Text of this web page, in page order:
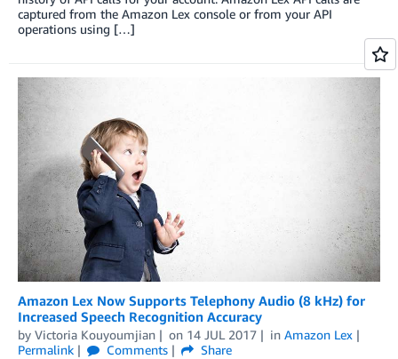
captured from the Amazon Lex console or from your API
operations using […]
Amazon Lex Now Supports Telephony Audio (8 kHz) for
Increased Speech Recognition Accuracy
by Victoria Kouyoumjian on 14 JUL 2017 in Amazon Lex
Permalink
Comments
Share